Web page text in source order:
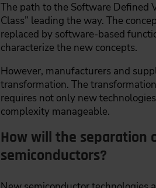
The path to the Software Defined
Class” leading the way. The
replaced by software-based
characterize the new concepts.
However, manufacturers and
transformation. The
requires not only new
complexity manageable.
How will the separation
semiconductors?